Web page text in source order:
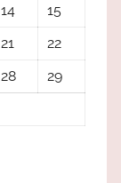
14
15
21
22
28
29